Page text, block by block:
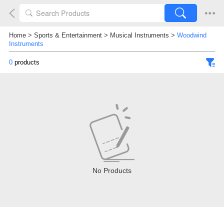
Home> Sports & Entertainment> Musical Instruments > Woodwind
Instruments
0products
No Products